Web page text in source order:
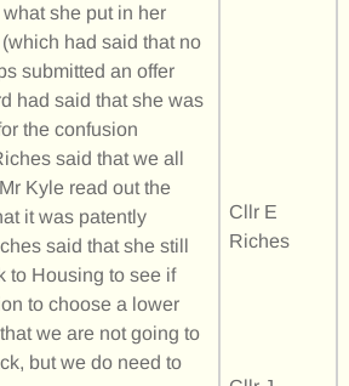
she put in her
had said that no
submitted an offer
had said that she was
the confusion
said that we all
Kyle read out the
it was patently
said that she still
to Housing to see if
to choose a lower
we are not going to
but we do need to
Cllr E
Riches